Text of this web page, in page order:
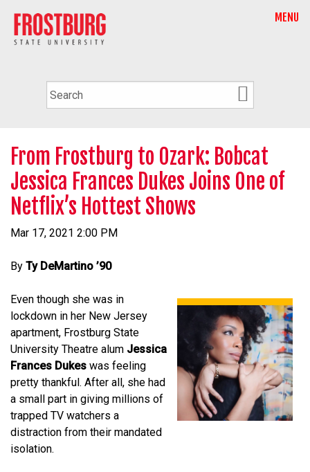
MENU
From Frostburg to Ozark: Bobcat
Jessica Frances Dukes Joins One of
Netflix’s Hottest Shows
Mar 17, 2021 2:00 PM
By Ty DeMartino ’90
Even though she was in
lockdown in her New Jersey
apartment, Frostburg State
University Theatre alum Jessica
Frances Dukes was feeling
pretty thankful. After all, she had
a small part in giving millions of
trapped TV watchers a
distraction from their mandated
isolation.